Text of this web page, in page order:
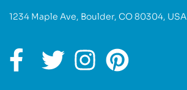
1234 Maple Ave, Boulder, CO 80304, USA